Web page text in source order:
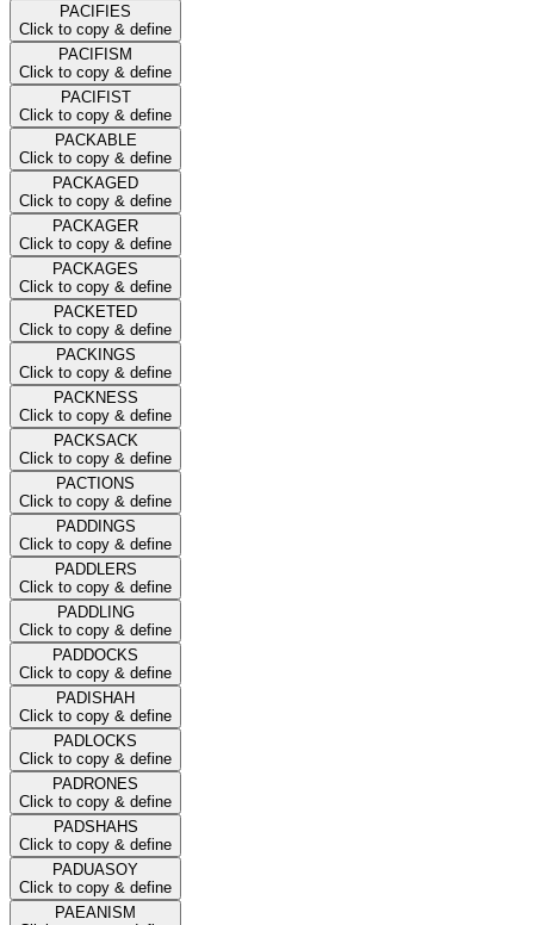
PACIFIES
Click to copy & define
PACIFISM
Click to copy & define
PACIFIST
Click to copy & define
PACKABLE
Click to copy & define
PACKAGED
Click to copy & define
PACKAGER
Click to copy & define
PACKAGES
Click to copy & define
PACKETED
Click to copy & define
PACKINGS
Click to copy & define
PACKNESS
Click to copy & define
PACKSACK
Click to copy & define
PACTIONS
Click to copy & define
PADDINGS
Click to copy & define
PADDLERS
Click to copy & define
PADDLING
Click to copy & define
PADDOCKS
Click to copy & define
PADISHAH
Click to copy & define
PADLOCKS
Click to copy & define
PADRONES
Click to copy & define
PADSHAHS
Click to copy & define
PADUASOY
Click to copy & define
PAEANISM